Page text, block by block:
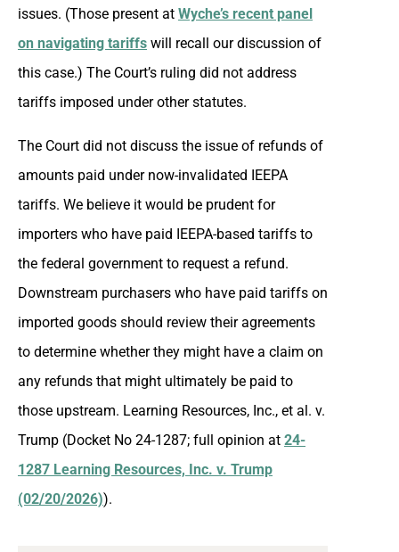
issues. (Those present at Wyche’s recent panel
on navigating tariffs will recall our discussion of
this case.) The Court’s ruling did not address
tariffs imposed under other statutes.
The Court did not discuss the issue of refunds of
amounts paid under now-invalidated IEEPA
tariffs. We believe it would be prudent for
importers who have paid IEEPA-based tariffs to
the federal government to request a refund.
Downstream purchasers who have paid tariffs on
imported goods should review their agreements
to determine whether they might have a claim on
any refunds that might ultimately be paid to
those upstream. Learning Resources, Inc., et al. v.
Trump (Docket No 24-1287; full opinion at 24-
1287 Learning Resources, Inc. v. Trump
(02/20/2026)).